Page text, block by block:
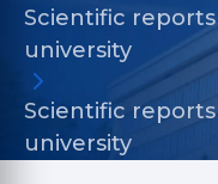
Scientific
university
Scientific
university